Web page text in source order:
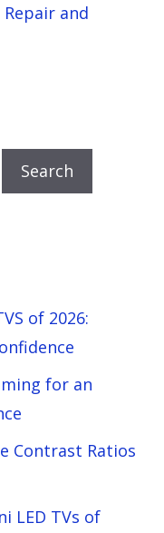
and
Search
of 2026:
for an
Contrast Ratios
LED TVs of